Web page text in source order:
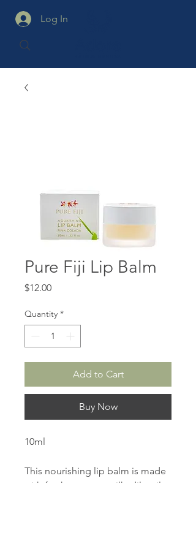
Log In
Pure Fiji Lip Balm
$12.00Price
Quantity *
Add to Cart
Buy Now
10ml
This nourishing lip balm is made
with fresh coconut milk, dilo oil,